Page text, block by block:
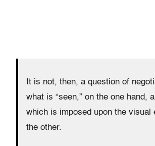
It is not, then, a question of
what is “seen,” on the one hand,
which is imposed upon the visual
the other.